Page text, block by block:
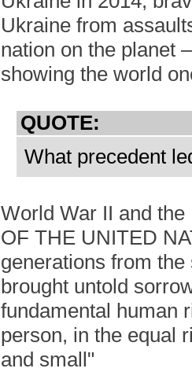
Ukraine from
nation on the planet
showing the world
QUOTE:
What precedent
World War II and
OF THE UNITED
generations from
brought untold
fundamental human
person, in the equal
and small"